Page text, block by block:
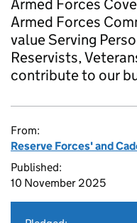
Armed Forces
Armed Forces
value Serving
Reservists,
contribute to our
From:
Reserve Forces' and
Published:
10 November 2025